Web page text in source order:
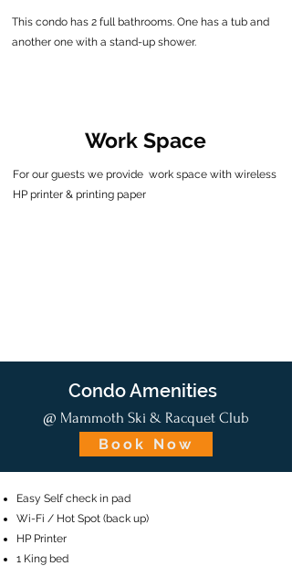
This condo has 2 full bathrooms. One has a tub and
another one with a stand-up shower.
Work Space
For our guests we provide work space with wireless
HP printer & printing paper
Condo Amenities
@ Mammoth Ski & Racquet Club
Book Now
Easy Self check in pad
Wi-Fi / Hot Spot (back up)
HP Printer
1 King bed